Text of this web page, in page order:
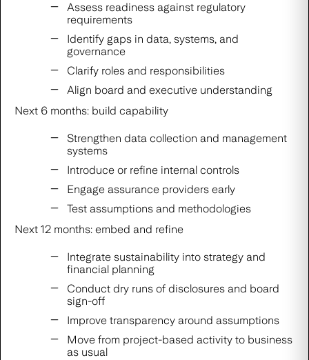
Assess readiness against regulatory
requirements
Identify gaps in data, systems, and
governance
Clarify roles and responsibilities
Align board and executive understanding
Next 6 months: build capability
Strengthen data collection and management
systems
Introduce or refine internal controls
Engage assurance providers early
Test assumptions and methodologies
Next 12 months: embed and refine
Integrate sustainability into strategy and
financial planning
Conduct dry runs of disclosures and board
sign-off
Improve transparency around assumptions
Move from project-based activity to business
as usual